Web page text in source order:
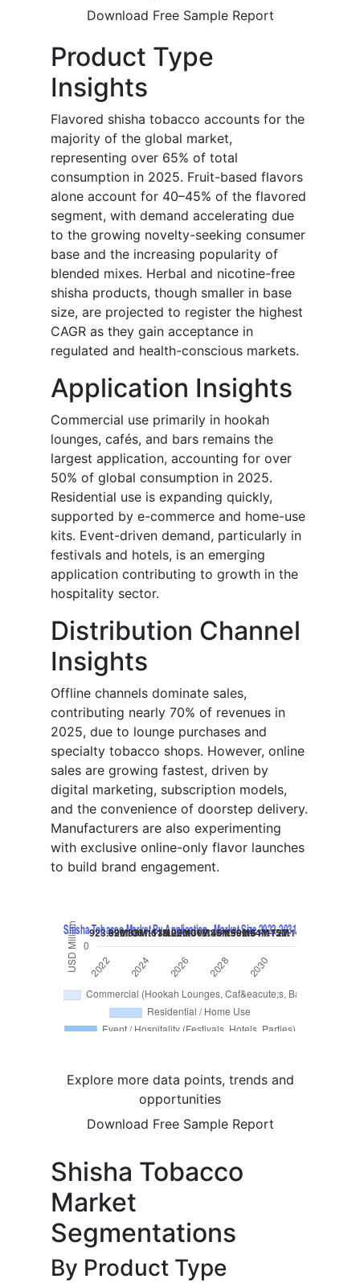
Download Free Sample Report
Product Type
Insights
Flavored shisha tobacco accounts for the
majority of the global market,
representing over 65% of total
consumption in 2025. Fruit-based flavors
alone account for 40–45% of the flavored
segment, with demand accelerating due
to the growing novelty-seeking consumer
base and the increasing popularity of
blended mixes. Herbal and nicotine-free
shisha products, though smaller in base
size, are projected to register the highest
CAGR as they gain acceptance in
regulated and health-conscious markets.
Application Insights
Commercial use primarily in hookah
lounges, cafés, and bars remains the
largest application, accounting for over
50% of global consumption in 2025.
Residential use is expanding quickly,
supported by e-commerce and home-use
kits. Event-driven demand, particularly in
festivals and hotels, is an emerging
application contributing to growth in the
hospitality sector.
Distribution Channel
Insights
Offline channels dominate sales,
contributing nearly 70% of revenues in
2025, due to lounge purchases and
specialty tobacco shops. However, online
sales are growing fastest, driven by
digital marketing, subscription models,
and the convenience of doorstep delivery.
Manufacturers are also experimenting
with exclusive online-only flavor launches
to build brand engagement.
Explore more data points, trends and
opportunities
Download Free Sample Report
Shisha Tobacco
Market
Segmentations
By Product Type